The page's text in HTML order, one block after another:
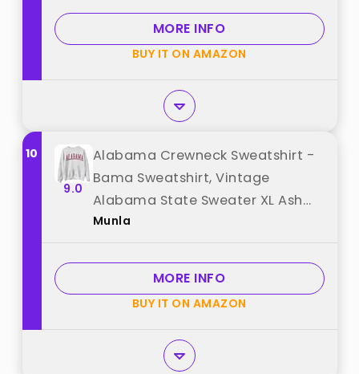
Colors"
MORE INFO
BUY IT ON AMAZON
10
9.0
Alabama Crewneck Sweatshirt -
Bama Sweatshirt, Vintage
Alabama State Sweater XL Ash
best from "Munla"
Munla
MORE INFO
BUY IT ON AMAZON